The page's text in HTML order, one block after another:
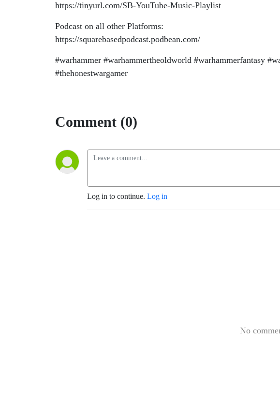
https://tinyurl.com/SB-YouTube-Music-Playlist
Podcast on all other Platforms:
https://squarebasedpodcast.podbean.com/
#warhammer #warhammertheoldworld #warhammerfantasy
#thehonestwargamer
Comment (0)
Log in to continue. Log in
No